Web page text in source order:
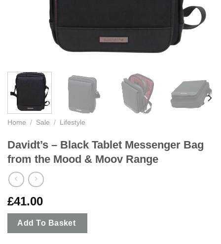
Home / Sale / Lifestyle
Davidt’s – Black Tablet Messenger Bag
from the Mood & Moov Range
£41.00
Add To Basket